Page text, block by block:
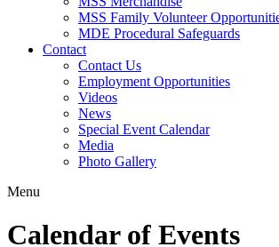
MSS Family Volunteer
MDE Procedural Safeguards
Contact
Contact Us
Employment Opportunities
Videos
News
Special Event Calendar
Media
Photo Gallery
Menu
Calendar of Events